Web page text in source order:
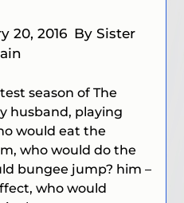
20, 2016 By Sister
season ofThe
husband, playing
would eat the
, who would do the
bungee jump? him –
, who would